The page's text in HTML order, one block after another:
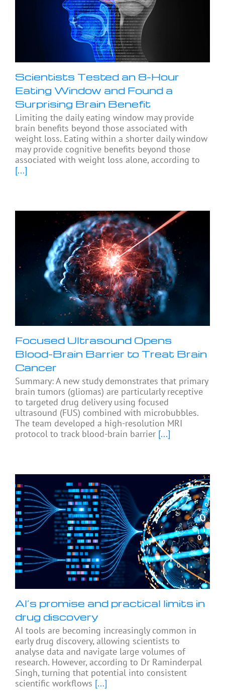
Scientists Tested an 8-Hour
Eating Window and Found a
Surprising Brain Benefit
Limiting the daily eating window may provide
brain benefits beyond those associated with
weight loss. Eating within a shorter daily window
may provide cognitive benefits beyond those
associated with weight loss alone, according to
[...]
Focused Ultrasound Opens
Blood-Brain Barrier to Treat Brain
Cancer
Summary: A new study demonstrates that primary
brain tumors (gliomas) are particularly receptive
to targeted drug delivery using focused
ultrasound (FUS) combined with microbubbles.
The team developed a high-resolution MRI
protocol to track blood-brain barrier [...]
AI’s promise and practical limits in
drug discovery
AI tools are becoming increasingly common in
early drug discovery, allowing scientists to
analyse data and navigate large volumes of
research. However, according to Dr Raminderpal
Singh, turning that potential into consistent
scientific workflows [...]